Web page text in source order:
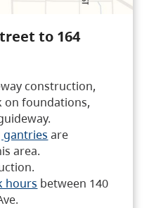
to 164
construction,
on foundations,
gantries are
area.
hours between 140